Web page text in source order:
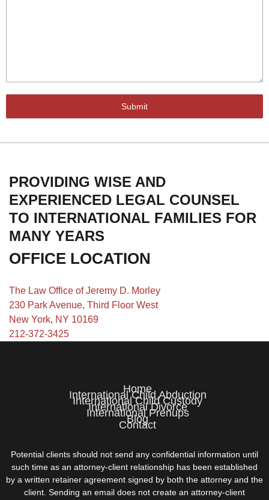
Submit
PROVIDING WISE AND
EXPERIENCED LEGAL COUNSEL
TO INTERNATIONAL FAMILIES FOR
MANY YEARS
OFFICE LOCATION
The Law Office of Jeremy D. Morley
230 Park Avenue, Third Floor West
New York, NY 10169
212-372-3425
Home
International Child Abduction
International Child Custody
International Divorce
International Prenups
Blog
Contact
Potential clients should not send any confidential information until
such time as an attorney-client relationship has been established
by a written retainer agreement signed by both the attorney and the
client. Sending an email does not create an attorney-client